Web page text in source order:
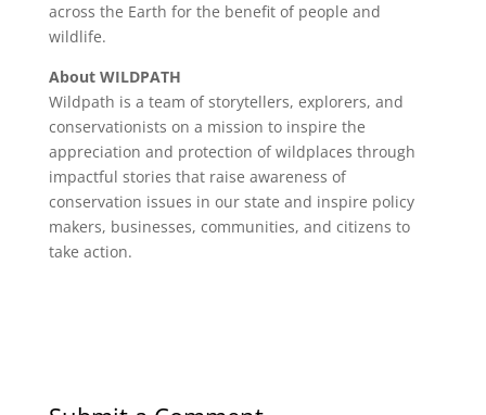
across the Earth for the benefit of people and
wildlife.
About WILDPATH
Wildpath is a team of storytellers, explorers, and
conservationists on a mission to inspire the
appreciation and protection of wildplaces through
impactful stories that raise awareness of
conservation issues in our state and inspire policy
makers, businesses, communities, and citizens to
take action.